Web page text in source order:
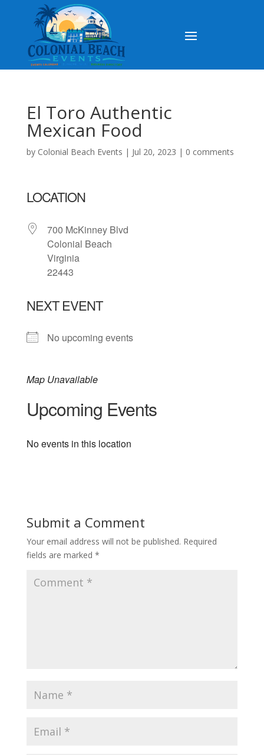
El Toro Authentic
Mexican Food
by Colonial Beach Events | Jul 20, 2023 | 0 comments
LOCATION
700 McKinney Blvd
Colonial Beach
Virginia
22443
NEXT EVENT
No upcoming events
Map Unavailable
Upcoming Events
No events in this location
Submit a Comment
Your email address will not be published. Required
fields are marked *